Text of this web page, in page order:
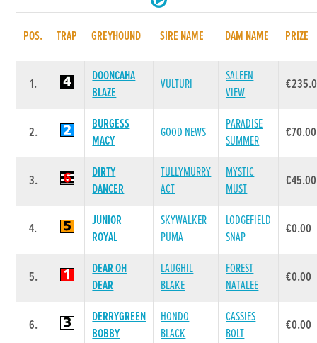
POS. TRAP GREYHOUND SIRE NAME DAM NAME PRIZE
1.
DOONCAHA
BLAZE
VULTURI
SALEEN
VIEW
2.
BURGESS
MACY
GOOD NEWS
PARADISE
SUMMER
€70.00
3.
DIRTY
DANCER
TULLYMURRY
ACT
MYSTIC
MUST
€45.00
4.
JUNIOR
ROYAL
SKYWALKER
PUMA
LODGEFIELD
SNAP
€0.00
5.
DEAR OH
DEAR
LAUGHIL
BLAKE
FOREST
NATALEE
€0.00
6.
DERRYGREEN
BOBBY
HONDO
BLACK
CASSIES
BOLT
€0.00